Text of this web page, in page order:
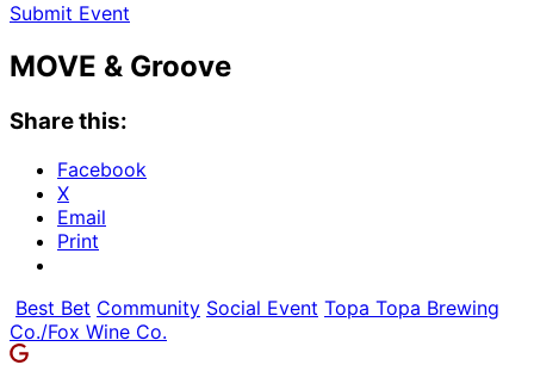
Submit Event
MOVE & Groove
Share this:
Facebook
X
Email
Print
Best Bet Community Social Event Topa Topa Brewing
Co./Fox Wine Co.